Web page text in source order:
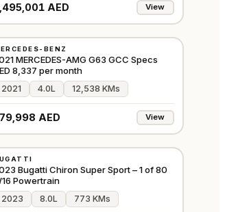
AED View
FEATURED BENZ
MERCEDES-AMG G63 GCC Specs
8,337 per month
2021 4.0L 12,538 KMs
AED View
PREMIUM
Bugatti Chiron Super Sport – 1 of 80
Powertrain
2023 8.0L 773 KMs